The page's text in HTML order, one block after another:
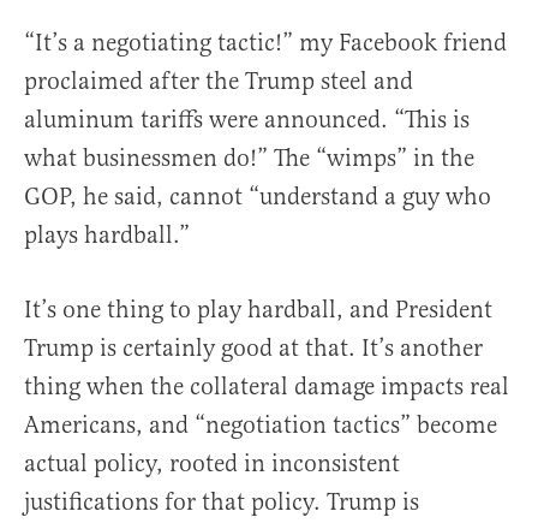
“It’s a negotiating tactic!” my Facebook friend
proclaimed after the Trump steel and
aluminum tariffs were announced. “This is
what businessmen do!” The “wimps” in the
GOP, he said, cannot “understand a guy who
plays hardball.”
It’s one thing to play hardball, and President
Trump is certainly good at that. It’s another
thing when the collateral damage impacts real
Americans, and “negotiation tactics” become
actual policy, rooted in inconsistent
justifications for that policy. Trump is